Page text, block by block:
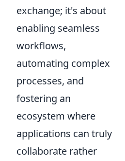
exchange; it's about
enabling seamless
workflows,
automating complex
processes, and
fostering an
ecosystem where
applications can truly
collaborate rather